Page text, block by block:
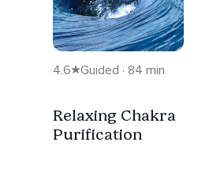
4.6 Guided · 84 min
Relaxing Chakra
Purification